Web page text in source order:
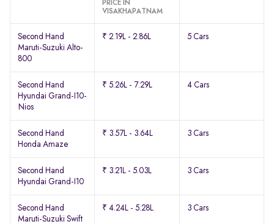
PRICE IN
VISAKHAPATNAM
Second Hand
Maruti-Suzuki Alto-
800
₹ 2.19L - 2.86L 5 Cars
Second Hand
Hyundai Grand-I10-
Nios
₹ 5.26L - 7.29L 4 Cars
Second Hand
Honda Amaze
₹ 3.57L - 3.64L 3 Cars
Second Hand
Hyundai Grand-I10
₹ 3.21L - 5.03L 3 Cars
Second Hand
Maruti-Suzuki Swift
₹ 4.24L - 5.28L 3 Cars